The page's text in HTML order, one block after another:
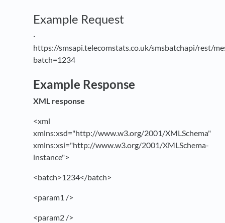
Example Request
·
https://smsapi.telecomstats.co.uk/smsbatchapi/rest/
batch=1234
Example Response
XML response
<xml
xmlns:xsd="http://www.w3.org/2001/XMLSchema"
xmlns:xsi="http://www.w3.org/2001/XMLSchema-
instance">
<batch>1234</batch>
<param1 />
<param2 />